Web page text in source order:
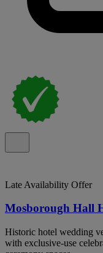
Late Availability Offer
Mosborough Hall
Historic hotel wedding
with exclusive-use